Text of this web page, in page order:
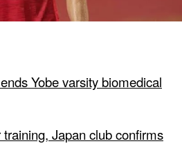
Yobe varsity biomedical
Japan club confirms